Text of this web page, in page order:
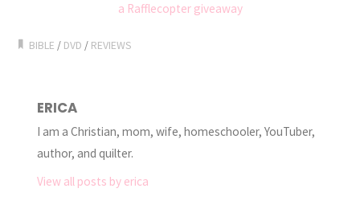
a Rafflecopter giveaway
BIBLE / DVD / REVIEWS
ERICA
I am a Christian, mom, wife, homeschooler, YouTuber,
author, and quilter.
View all posts by erica